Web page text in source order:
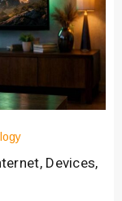
Devices,